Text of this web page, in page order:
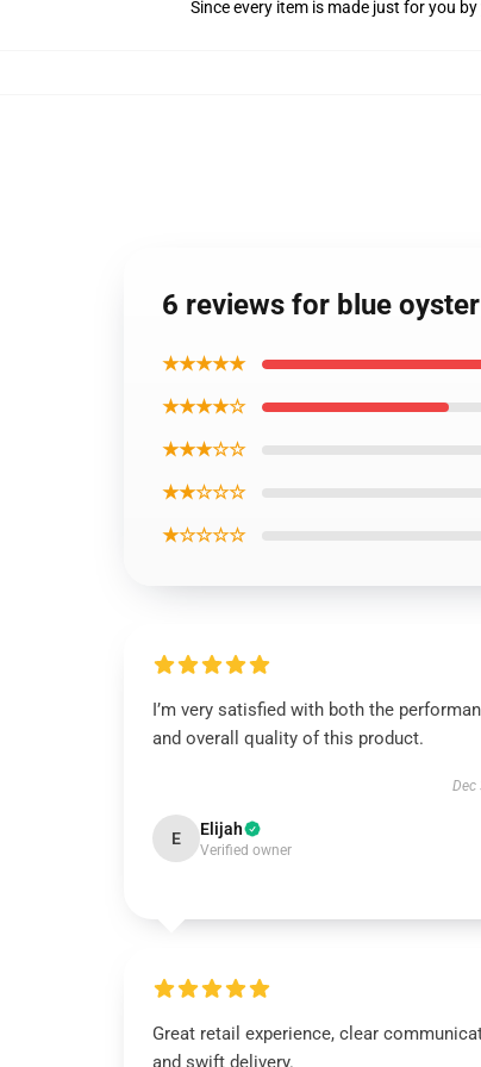
Since every item is made just for you
6 reviews for blue
★★★★★
★★★★☆
★★★☆☆
★★☆☆☆
★☆☆☆☆
I’m very satisfied with both the
and overall quality of this product.
Dec
E Elijah
Verified owner
Great retail experience, clear
and swift delivery.